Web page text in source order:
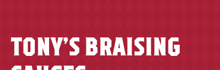
CATERING
Specials
TONY’S BRAISING